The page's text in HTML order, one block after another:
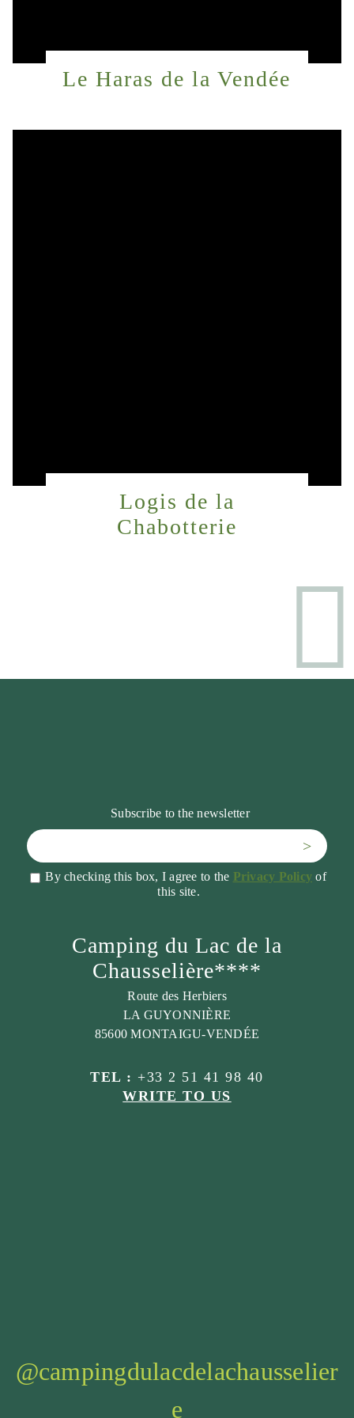
Le Haras de la Vendée
Logis de la
Chabotterie
Subscribe to the newsletter
>
By checking this box, I agree to the Privacy Policy of
this site.
Camping du Lac de la
Chausselière****
Route des Herbiers
LA GUYONNIÈRE
85600 MONTAIGU-VENDÉE
TEL : +33 2 51 41 98 40
WRITE TO US
@campingdulacdelachausselier
e